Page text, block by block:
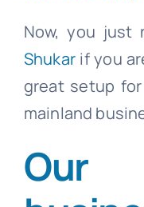
Now, you
Shukarif you
great setup
mainland